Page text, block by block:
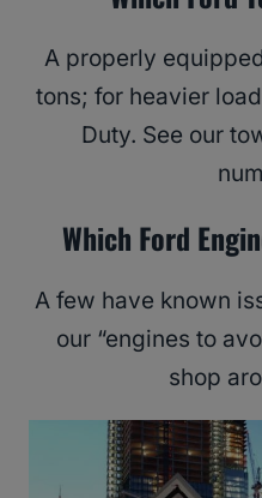
A properly
tons; for heavier
Duty. See our
Which Ford
A few have known
our “engines to
shop